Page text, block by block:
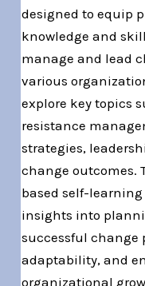
designed to equip
knowledge and
manage and lead
various
explore key topics
resistance
strategies,
change outcomes.
based self-
insights into
successful change
adaptability, and
organizational